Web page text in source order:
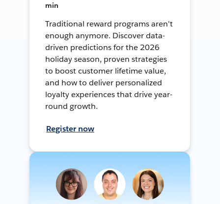
min
Traditional reward programs aren't
enough anymore. Discover data-
driven predictions for the 2026
holiday season, proven strategies
to boost customer lifetime value,
and how to deliver personalized
loyalty experiences that drive year-
round growth.
Register now